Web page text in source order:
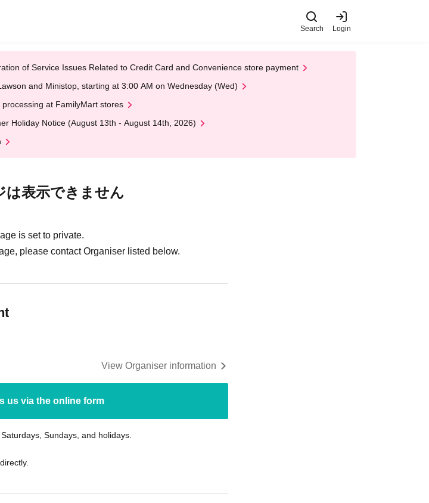
Search Login
of Service Issues Related to Credit Card and Convenience store payment
and Ministop, starting at 3:00 AM on Wednesday (Wed)
at FamilyMart stores
Holiday Notice (August 13th - August 14th, 2026)
は表示できません
is set to private.
please contact Organiser listed below.
View Organiser information
us via the online form
Sundays, and holidays.